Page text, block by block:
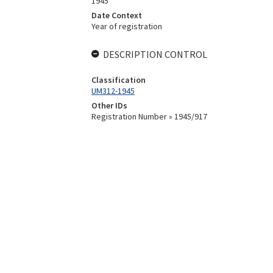
Date Context
Year of registration
DESCRIPTION CONTROL
Classification
UM312-1945
Other IDs
Registration Number » 1945/917